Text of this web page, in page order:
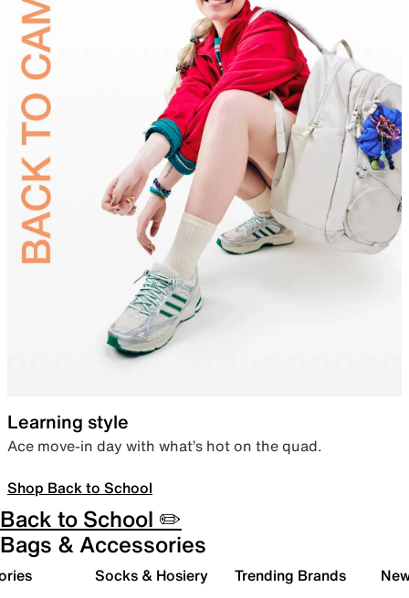
Learning style
Ace move-in day with what’s hot on the quad.
Shop Back to School
Back to School ✏️
Bags & Accessories
Socks & Hosiery Trending Brands